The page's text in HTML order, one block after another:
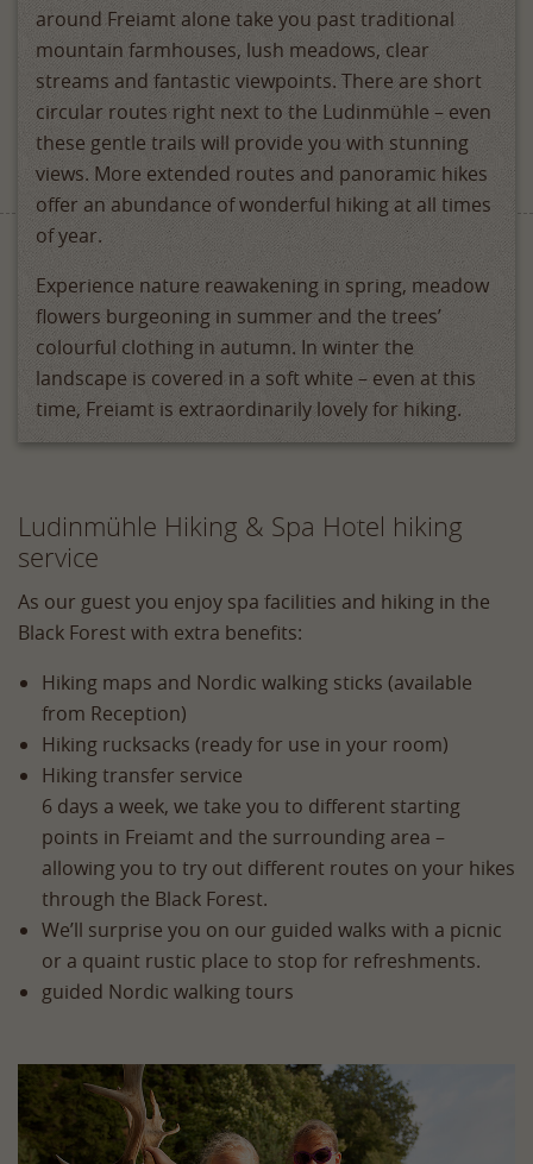
around Freiamt alone take you past traditional
mountain farmhouses, lush meadows, clear
streams and fantastic viewpoints. There are short
circular routes right next to the Ludinmühle – even
these gentle trails will provide you with stunning
views. More extended routes and panoramic hikes
offer an abundance of wonderful hiking at all times
of year.
Experience nature reawakening in spring, meadow
flowers burgeoning in summer and the trees’
colourful clothing in autumn. In winter the
landscape is covered in a soft white – even at this
time, Freiamt is extraordinarily lovely for hiking.
Ludinmühle Hiking & Spa Hotel hiking
service
As our guest you enjoy spa facilities and hiking in the
Black Forest with extra benefits:
Hiking maps and Nordic walking sticks (available
from Reception)
Hiking rucksacks (ready for use in your room)
Hiking transfer service
6 days a week, we take you to different starting
points in Freiamt and the surrounding area –
allowing you to try out different routes on your hikes
through the Black Forest.
We’ll surprise you on our guided walks with a picnic
or a quaint rustic place to stop for refreshments.
guided Nordic walking tours